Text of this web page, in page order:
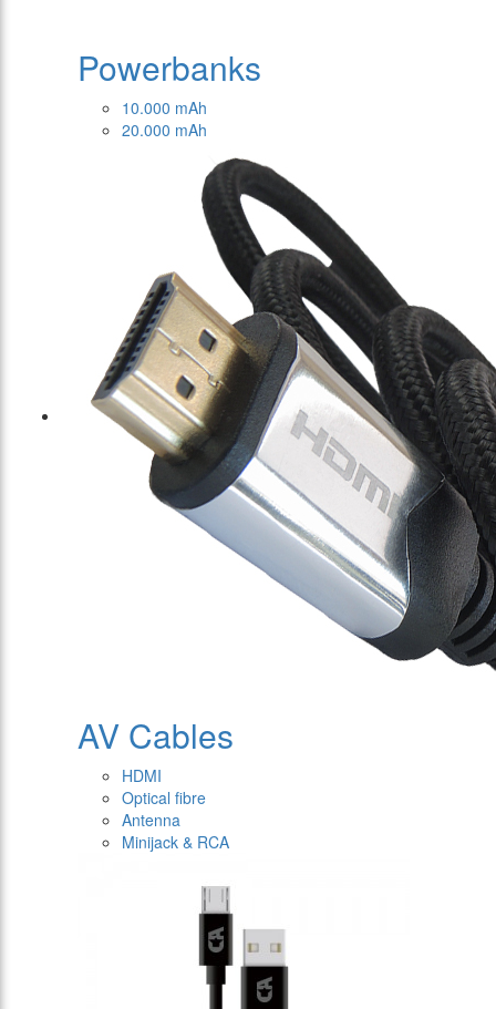
Powerbanks
10.000 mAh
20.000 mAh
AV Cables
HDMI
Optical fibre
Antenna
Minijack & RCA